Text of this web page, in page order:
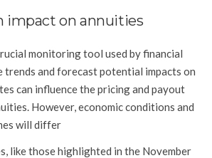
impact on annuities
monitoring tool used by financial
and forecast potential impacts on
can influence the pricing and payout
However, economic conditions and
will differ
like those highlighted in the November